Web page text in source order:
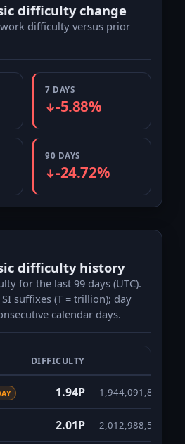
difficulty change
difficulty versus prior
7 DAYS
↓-5.88%
90 DAYS
↓-24.72%
difficulty history
for the last 99 days (UTC).
suffixes (T = trillion); day
calendar days.
daily difficulty for the last 99
DIFFICULTY
1.94P
2.01P